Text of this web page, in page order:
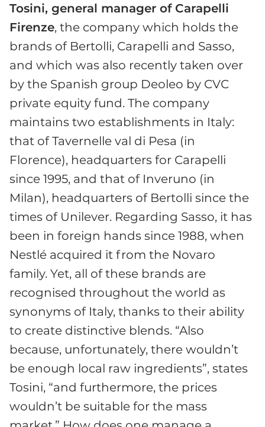
Tosini, general manager of Carapelli
Firenze, the company which holds the
brands of Bertolli, Carapelli and Sasso,
and which was also recently taken over
by the Spanish group Deoleo by CVC
private equity fund. The company
maintains two establishments in Italy:
that of Tavernelle val di Pesa (in
Florence), headquarters for Carapelli
since 1995, and that of Inveruno (in
Milan), headquarters of Bertolli since the
times of Unilever. Regarding Sasso, it has
been in foreign hands since 1988, when
Nestlé acquired it from the Novaro
family. Yet, all of these brands are
recognised throughout the world as
synonyms of Italy, thanks to their ability
to create distinctive blends. “Also
because, unfortunately, there wouldn’t
be enough local raw ingredients”, states
Tosini, “and furthermore, the prices
wouldn’t be suitable for the mass